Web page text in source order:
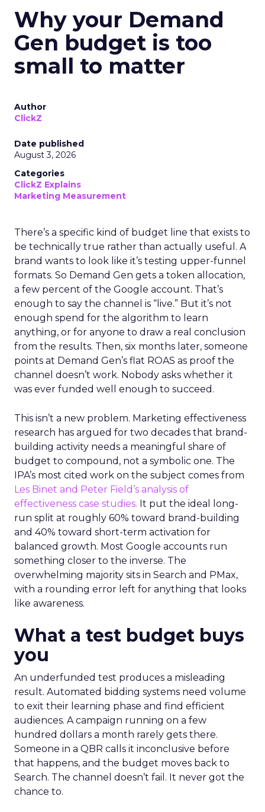
Why your Demand
Gen budget is too
small to matter
Author
ClickZ
Date published
August 3, 2026
Categories
ClickZ Explains
Marketing Measurement
There’s a specific kind of budget line that exists to
be technically true rather than actually useful. A
brand wants to look like it’s testing upper-funnel
formats. So Demand Gen gets a token allocation,
a few percent of the Google account. That’s
enough to say the channel is “live.” But it’s not
enough spend for the algorithm to learn
anything, or for anyone to draw a real conclusion
from the results. Then, six months later, someone
points at Demand Gen’s flat ROAS as proof the
channel doesn’t work. Nobody asks whether it
was ever funded well enough to succeed.
This isn’t a new problem. Marketing effectiveness
research has argued for two decades that brand-
building activity needs a meaningful share of
budget to compound, not a symbolic one. The
IPA’s most cited work on the subject comes from
Les Binet and Peter Field’s analysis of
effectiveness case studies. It put the ideal long-
run split at roughly 60% toward brand-building
and 40% toward short-term activation for
balanced growth. Most Google accounts run
something closer to the inverse. The
overwhelming majority sits in Search and PMax,
with a rounding error left for anything that looks
like awareness.
What a test budget buys
you
An underfunded test produces a misleading
result. Automated bidding systems need volume
to exit their learning phase and find efficient
audiences. A campaign running on a few
hundred dollars a month rarely gets there.
Someone in a QBR calls it inconclusive before
that happens, and the budget moves back to
Search. The channel doesn’t fail. It never got the
chance to.